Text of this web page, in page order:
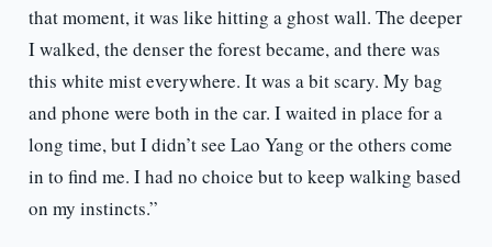
that moment, it was like hitting a ghost wall. The deeper
I walked, the denser the forest became, and there was
this white mist everywhere. It was a bit scary. My bag
and phone were both in the car. I waited in place for a
long time, but I didn’t see Lao Yang or the others come
in to find me. I had no choice but to keep walking based
on my instincts.”